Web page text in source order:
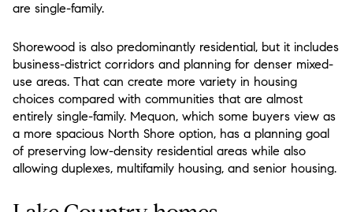
are single-family.
Shorewood is also predominantly residential, but it includes
business-district corridors and planning for denser mixed-
use areas. That can create more variety in housing
choices compared with communities that are almost
entirely single-family. Mequon, which some buyers view as
a more spacious North Shore option, has a planning goal
of preserving low-density residential areas while also
allowing duplexes, multifamily housing, and senior housing.